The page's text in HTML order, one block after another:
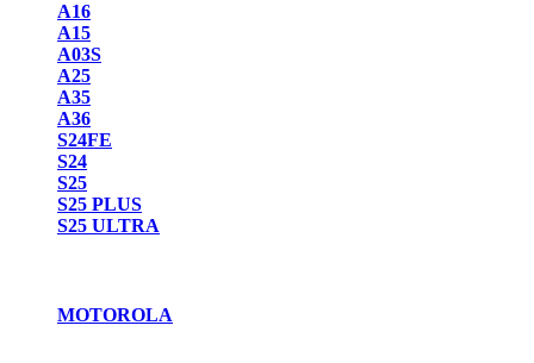
A16
A15
A03S
A25
A35
A36
S24FE
S24
S25
S25 PLUS
S25 ULTRA
MOTOROLA